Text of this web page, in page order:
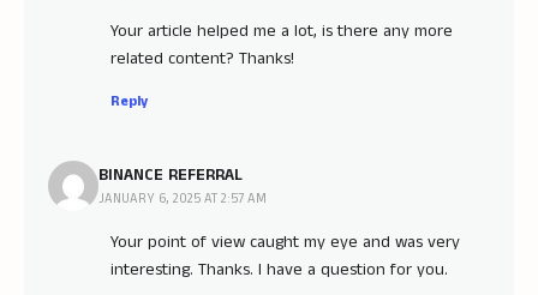
Your article helped me a lot, is there any more
related content? Thanks!
Reply
BINANCE REFERRAL
JANUARY 6, 2025 AT 2:57 AM
Your point of view caught my eye and was very
interesting. Thanks. I have a question for you.